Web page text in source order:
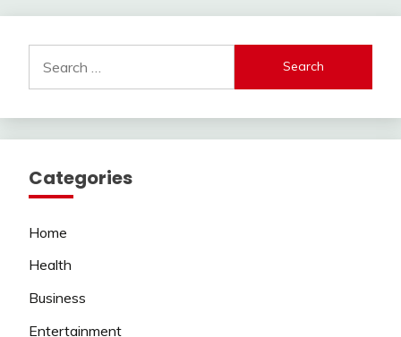
for:
Categories
Home
Health
Business
Entertainment